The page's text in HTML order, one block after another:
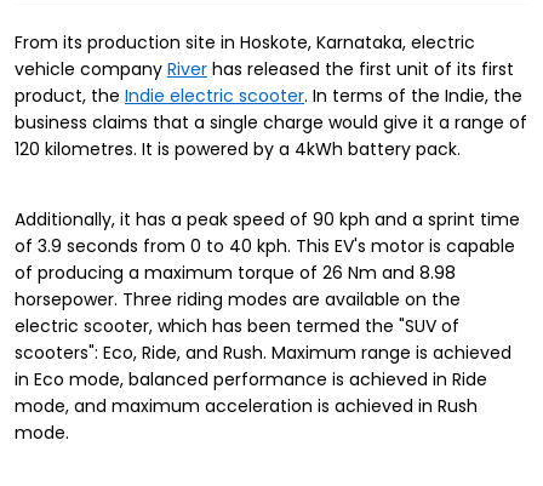
From its production site in Hoskote, Karnataka, electric
vehicle company River has released the first unit of its first
product, the Indie electric scooter. In terms of the Indie, the
business claims that a single charge would give it a range of
120 kilometres. It is powered by a 4kWh battery pack.
Additionally, it has a peak speed of 90 kph and a sprint time
of 3.9 seconds from 0 to 40 kph. This EV's motor is capable
of producing a maximum torque of 26 Nm and 8.98
horsepower. Three riding modes are available on the
electric scooter, which has been termed the "SUV of
scooters": Eco, Ride, and Rush. Maximum range is achieved
in Eco mode, balanced performance is achieved in Ride
mode, and maximum acceleration is achieved in Rush
mode.